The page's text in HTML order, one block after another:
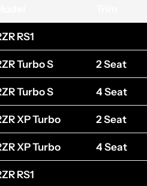
RS1
Turbo S 2 Seat
Turbo S 4 Seat
XP Turbo 2 Seat
XP Turbo 4 Seat
RS1